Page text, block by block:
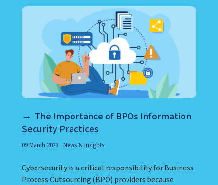
The Importance of BPOs Information
Security Practices
09 March 2023 News & Insights
Cybersecurity is a critical responsibility for Business
Process Outsourcing (BPO) providers because